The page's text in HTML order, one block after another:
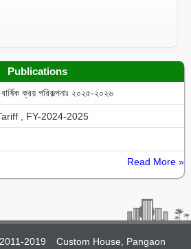
Publications
ক্রয় পরিকল্পনাঃ ২০২৫-২০২৬
, FY-2024-2025
Read More »
2019 Custom House, Pangaon